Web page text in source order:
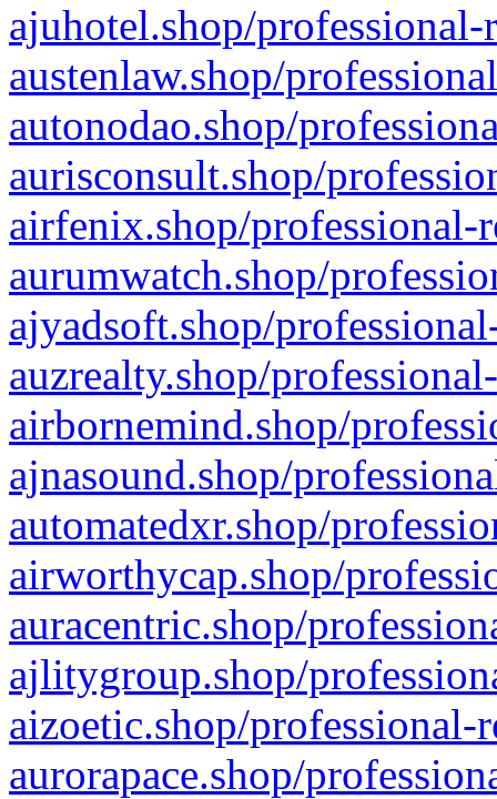
ajuhotel.shop/
austenlaw.shop/
autonodao.shop/
aurisconsult.shop/
airfenix.shop/professional-
aurumwatch.shop/
ajyadsoft.shop/
auzrealty.shop/
airbornemind.shop/
ajnasound.shop/
automatedxr.shop/
airworthycap.shop/
auracentric.shop/
ajlitygroup.shop/
aizoetic.shop/professional-
aurorapace.shop/